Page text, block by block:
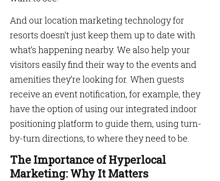
And our location marketing technology for
resorts doesn’t just keep them up to date with
what’s happening nearby. We also help your
visitors easily find their way to the events and
amenities they’re looking for. When guests
receive an event notification, for example, they
have the option of using our integrated indoor
positioning platform to guide them, using turn-
by-turn directions, to where they need to be.
The Importance of Hyperlocal
Marketing: Why It Matters